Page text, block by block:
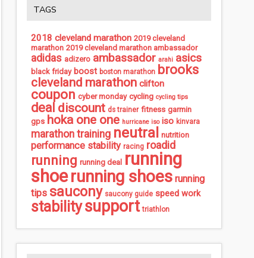
TAGS
2018 cleveland marathon 2019 cleveland
marathon 2019 cleveland marathon ambassador
adidas adizero ambassador arahi asics
black friday boost boston marathon brooks
cleveland marathon clifton
coupon cyber monday cycling cycling tips
deal discount ds trainer fitness garmin
gps hoka one one hurricane iso iso kinvara
marathon training neutral nutrition
performance stability racing roadid
running running deal running
shoerunning shoes running
tips saucony saucony guide speed work
stabilitysupport triathlon